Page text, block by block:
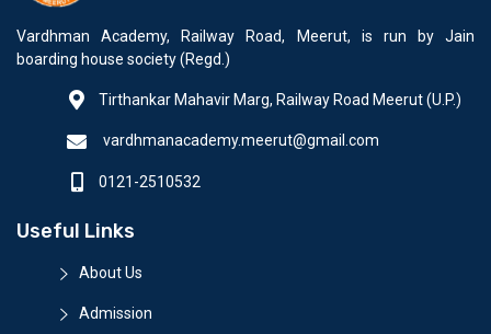
Vardhman Academy, Railway Road, Meerut, is run by Jain
boarding house society (Regd.)
Tirthankar Mahavir Marg, Railway Road Meerut (U.P.)
vardhmanacademy.meerut@gmail.com
0121-2510532
Useful Links
About Us
Admission